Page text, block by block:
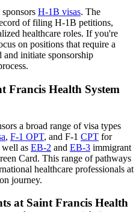
H-1B visas. The
of filing H-1B petitions,
healthcare roles. If you're
on positions that require a
initiate sponsorship
Francis Health System
a broad range of visa types
, F-1 OPT, and F-1 CPT for
as EB-2 and EB-3 immigrant
Card. This range of pathways
healthcare professionals at
journey.
at Saint Francis Health